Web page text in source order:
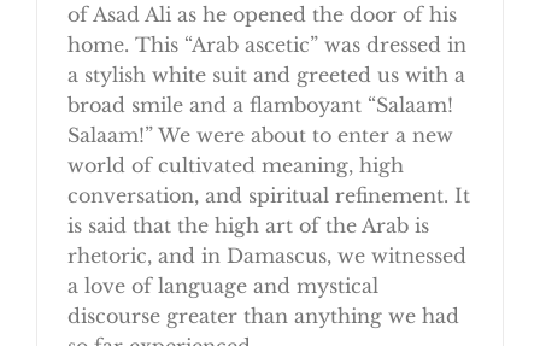
of Asad Ali as he opened the door of his
home. This “Arab ascetic” was dressed in
a stylish white suit and greeted us with a
broad smile and a flamboyant “Salaam!
Salaam!” We were about to enter a new
world of cultivated meaning, high
conversation, and spiritual refinement. It
is said that the high art of the Arab is
rhetoric, and in Damascus, we witnessed
a love of language and mystical
discourse greater than anything we had